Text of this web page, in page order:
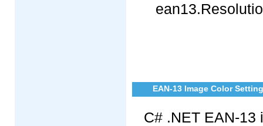
EAN-13 Image Color
C# .NET EAN-13